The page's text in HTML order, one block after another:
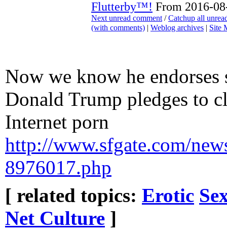
Flutterby™! From 2016-
Next unread comment /Catchup all
(with comments) | Weblog archives | Site
Now we know he
Donald Trump pledges to
Internet porn
http://www.sfgate.com/
8976017.php
[ related topics: Erotic
Net Culture ]